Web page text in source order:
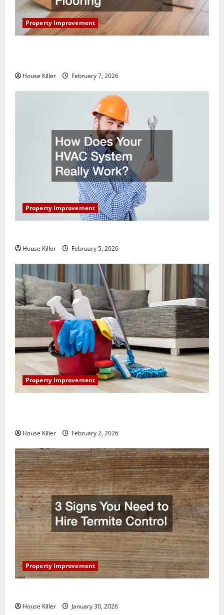
Property Improvement
House Killer February 7, 2026
Property Improvement
House Killer February 5, 2026
Property Improvement
House Killer February 2, 2026
Property Improvement
House Killer January 30, 2026